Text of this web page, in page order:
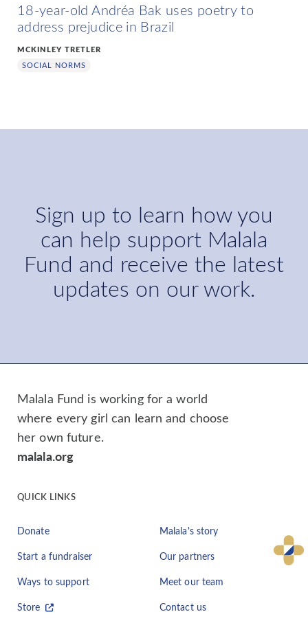
18-year-old Andréa Bak uses poetry to
address prejudice in Brazil
MCKINLEY TRETLER
SOCIAL NORMS
Sign up to learn how you
can help support Malala
Fund and receive the latest
updates on our work.
Malala Fund is working for a world
where every girl can learn and choose
her own future.
malala.org
QUICK LINKS
Donate
Start a fundraiser
Ways to support
Store
Malala's story
Our partners
Meet our team
Contact us